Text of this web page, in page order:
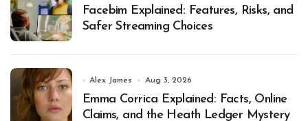
Facebim Explained: Features, Risks, and
Safer Streaming Choices
Alex James Aug 3, 2026
Emma Corrica Explained: Facts, Online
Claims, and the Heath Ledger Mystery